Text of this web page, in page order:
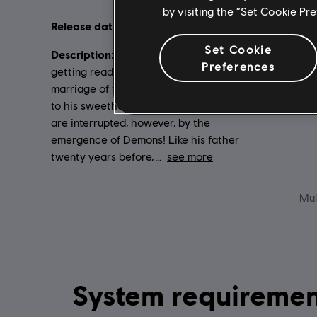
Release date:
Description:
The Griffin Empire is
getting ready for a celebration — the
marriage of the young Emperor Nicolai
to his sweetheart Isabel. The festivities
are interrupted, however, by the
emergence of Demons! Like his father
twenty years before,
see more
Genre:
System requirements for Heroes of Might and
by visiting the “Set Cookie
Set Cookie
Preferences